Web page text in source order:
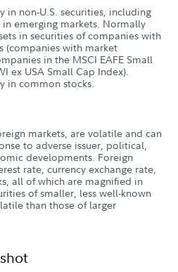
non-U.S. securities, including
emerging markets. Normally
in securities of companies with
(companies with market
in the MSCI EAFE Small
ex USA Small Cap Index).
in common stocks.
markets, are volatile and can
to adverse issuer, political,
developments. Foreign
rate, currency exchange rate,
all of which are magnified in
of smaller, less well-known
than those of larger